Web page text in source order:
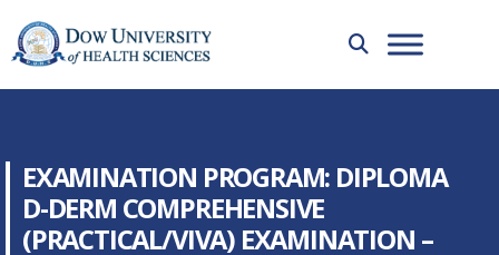
EXAMINATION PROGRAM: DIPLOMA
D-DERM COMPREHENSIVE
(PRACTICAL/VIVA) EXAMINATION –